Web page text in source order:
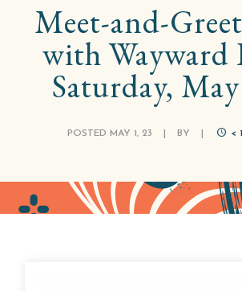
Meet-and-
with Wayward
Saturday,
POSTED MAY 1, 23 BY < 1